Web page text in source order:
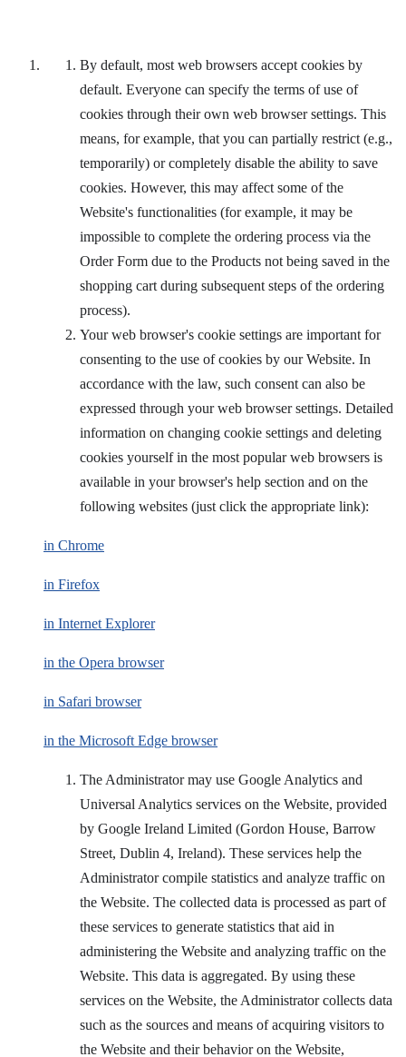
By default, most web browsers accept cookies by
default. Everyone can specify the terms of use of
cookies through their own web browser settings. This
means, for example, that you can partially restrict (e.g.,
temporarily) or completely disable the ability to save
cookies. However, this may affect some of the
Website's functionalities (for example, it may be
impossible to complete the ordering process via the
Order Form due to the Products not being saved in the
shopping cart during subsequent steps of the ordering
process).
Your web browser's cookie settings are important for
consenting to the use of cookies by our Website. In
accordance with the law, such consent can also be
expressed through your web browser settings. Detailed
information on changing cookie settings and deleting
cookies yourself in the most popular web browsers is
available in your browser's help section and on the
following websites (just click the appropriate link):
in Chrome
in Firefox
in Internet Explorer
in the Opera browser
in Safari browser
in the Microsoft Edge browser
The Administrator may use Google Analytics and
Universal Analytics services on the Website, provided
by Google Ireland Limited (Gordon House, Barrow
Street, Dublin 4, Ireland). These services help the
Administrator compile statistics and analyze traffic on
the Website. The collected data is processed as part of
these services to generate statistics that aid in
administering the Website and analyzing traffic on the
Website. This data is aggregated. By using these
services on the Website, the Administrator collects data
such as the sources and means of acquiring visitors to
the Website and their behavior on the Website,